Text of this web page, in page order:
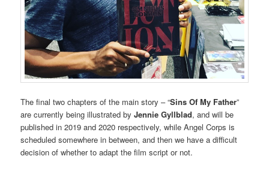
The final two chapters of the main story – “Sins Of My Father”
are currently being illustrated byJennie Gyllblad, and will be
published in 2019 and 2020 respectively, while Angel Corps is
scheduled somewhere in between, and then we have a difficult
decision of whether to adapt the film script or not.